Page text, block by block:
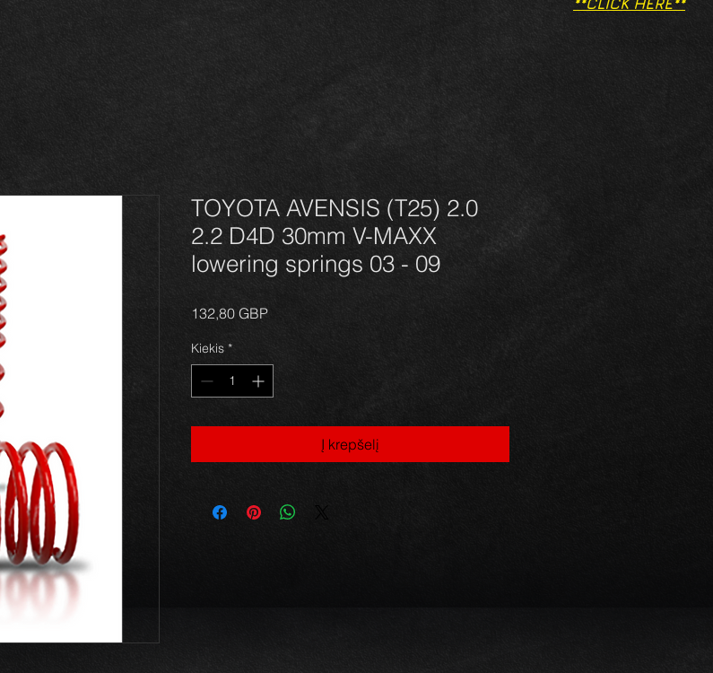
**CLICK HERE**
TOYOTA AVENSIS (T25) 2.0
2.2 D4D 30mm V-MAXX
lowering springs 03 - 09
132,80 GBPPrice
Kiekis *
Į krepšelį